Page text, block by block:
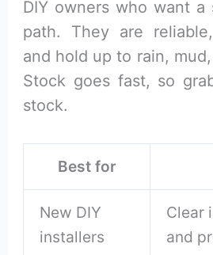
DIY owners who want a
path. They are
and hold up to rain,
Stock goes fast, so
stock.
Best for
New DIY
installers
Clear
and